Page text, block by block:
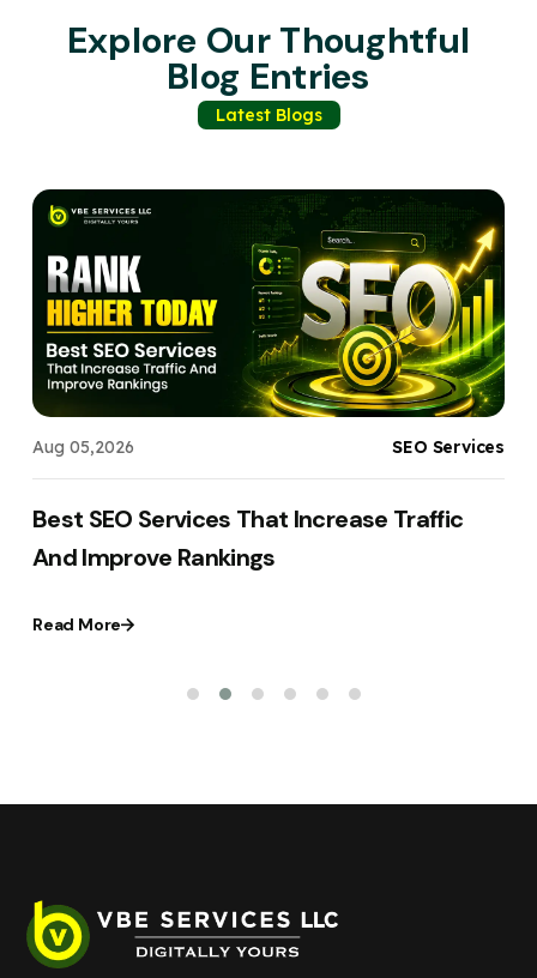
Explore Our Thoughtful
Blog Entries
Latest Blogs
Aug 05,2026 SEO Services
Best SEO Services That Increase Traffic
And Improve Rankings
Read More